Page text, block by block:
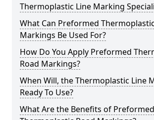
Thermoplastic Line Marking
What Can Preformed
Markings Be Used For?
How Do You Apply Preformed
Road Markings?
When Will, the Thermoplastic Line
Ready To Use?
What Are the Benefits of Preformed